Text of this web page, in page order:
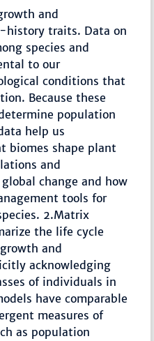
and
history traits. Data on
species and
to our
conditions that
Because these
population
help us
biomes shape plant
and
change and how
tools for
2.Matrix
the life cycle
and
acknowledging
of individuals in
have comparable
measures of
as population